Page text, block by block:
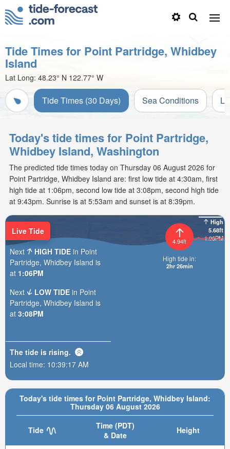
Tide Times for Point Partridge, Whidbey
Island
Lat Long: 48.23° N 122.77° W
Tide Times (30 Days) Sea Conditions
Today's tide times for Point Partridge,
Whidbey Island, Washington
The predicted tide times today on Thursday 06 August 2026 for
Point Partridge, Whidbey Island are: first low tide at 4:30am, first
high tide at 1:06pm, second low tide at 3:08pm, second high tide
at 9:43pm. Sunrise is at 5:53am and sunset is at 8:39pm.
Today's tide times for Point Partridge, Whidbey Island:
Thursday 06 August 2026
Tide
Time (PDT)
& Date
Height
High
5.68ft
1:06PM
4.94ft
High tide in:
2hr 26min
Live Tide
Next
HIGH TIDE in Point
Partridge, Whidbey Island is
at 1:06PM
Next
LOW TIDE in Point
Partridge, Whidbey Island is
at 3:08PM
The tide is rising.
Local time: 10:39:18 AM